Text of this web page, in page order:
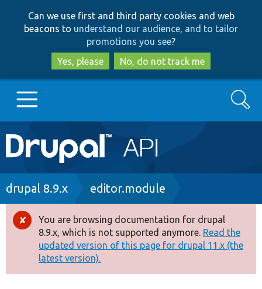
to
main
content
to
search
Can we use first and third party cookies and web
beacons to understand our audience, and to tailor
promotions you see?
Yes, please
No, do not track me
Main
navigation
Go to Drupal.org
Drupal 8+
Other projects
Search
Breadcrumb
drupal 8.9.x editor.module
Error
message
You are browsing documentation for drupal
8.9.x, which is not supported anymore. Read the
updated version of this page for drupal 11.x (the
latest version).